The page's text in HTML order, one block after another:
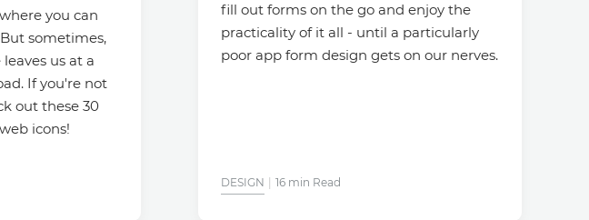
you can
sometimes,
us at a
If you're not
out these 30
icons!
fill out forms on the go and enjoy the
practicality of it all - until a particularly
poor app form design gets on our nerves.
DESIGN 16 min Read